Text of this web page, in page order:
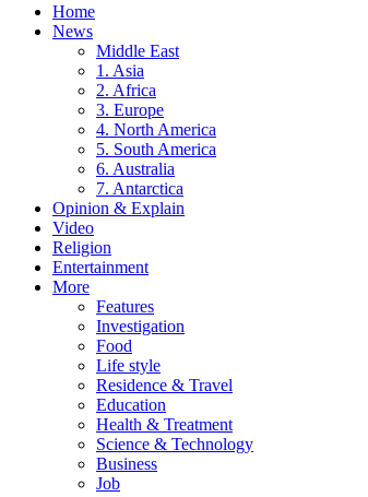
Home
News
Middle East
1. Asia
2. Africa
3. Europe
4. North America
5. South America
6. Australia
7. Antarctica
Opinion & Explain
Video
Religion
Entertainment
More
Features
Investigation
Food
Life style
Residence & Travel
Education
Health & Treatment
Science & Technology
Business
Job